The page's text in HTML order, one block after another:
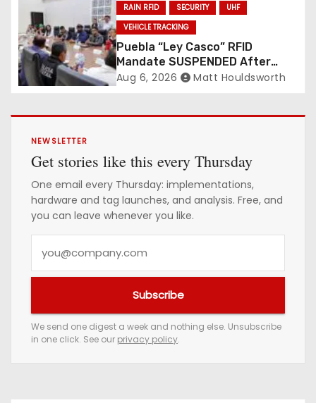
RAIN RFID SECURITY
UHF
VEHICLE TRACKING
Puebla “Ley Casco” RFID
Mandate SUSPENDED After
Mass Motorcycle Protests
Aug 6, 2026 Matt Houldsworth
NEWSLETTER
Get stories like this every Thursday
One email every Thursday: implementations,
hardware and tag launches, and analysis. Free, and
you can leave whenever you like.
e
m
Subscribe
We send one digest a week and nothing else. Unsubscribe
in one click. See our privacy policy.